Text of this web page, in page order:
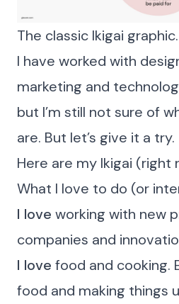
The classic Ikigai graphic.
I have worked with
marketing and
but I’m still not sure of
are. But let’s give it a try.
Here are my Ikigai (right
What I love to do (or
I love working with new
companies and
I love food and cooking.
food and making things